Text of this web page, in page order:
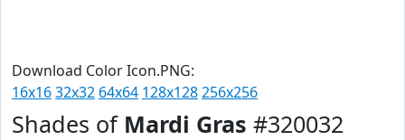
Download Color Icon.PNG:
16x1632x32 64x64 128x128256x256
Shades of Mardi Gras #320032